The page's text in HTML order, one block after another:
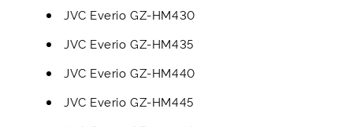
JVC Everio GZ-HM430
JVC Everio GZ-HM435
JVC Everio GZ-HM440
JVC Everio GZ-HM445